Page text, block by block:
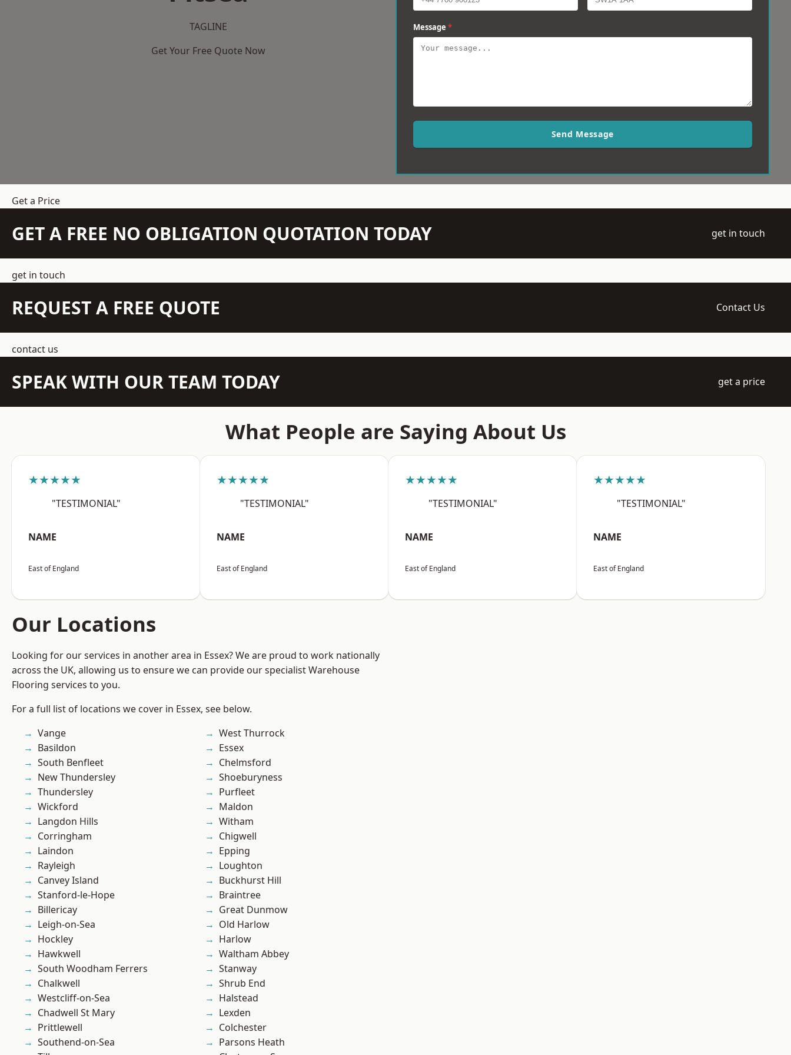
TAGLINE
Get Your Free Quote Now
Message *
Send Message
Get a Price
GET A FREE NO OBLIGATION QUOTATION TODAY get in touch
get in touch
REQUEST A FREE QUOTE Contact Us
contact us
SPEAK WITH OUR TEAM TODAY get a price
What People are Saying About Us
★★★★★
"TESTIMONIAL"
NAME
East of England
★★★★★
"TESTIMONIAL"
NAME
East of England
★★★★★
"TESTIMONIAL"
NAME
East of England
★★★★★
"TESTIMONIAL"
NAME
East of England
Our Locations
Looking for our services in another area in Essex? We are proud to work nationally
across the UK, allowing us to ensure we can provide our specialist Warehouse
Flooring services to you.
For a full list of locations we cover in Essex, see below.
Vange
Basildon
South Benfleet
New Thundersley
Thundersley
Wickford
Langdon Hills
Corringham
Laindon
Rayleigh
Canvey Island
Stanford-le-Hope
Billericay
Leigh-on-Sea
Hockley
Hawkwell
South Woodham Ferrers
Chalkwell
Westcliff-on-Sea
Chadwell St Mary
Prittlewell
Southend-on-Sea
West Thurrock
Essex
Chelmsford
Shoeburyness
Purfleet
Maldon
Witham
Chigwell
Epping
Loughton
Buckhurst Hill
Braintree
Great Dunmow
Old Harlow
Harlow
Waltham Abbey
Stanway
Shrub End
Halstead
Lexden
Colchester
Parsons Heath